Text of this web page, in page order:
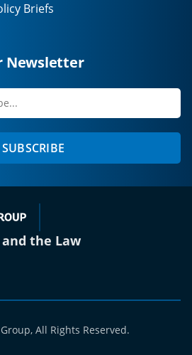
Briefs
Newsletter
SUBSCRIBE
the Law
All Rights Reserved.